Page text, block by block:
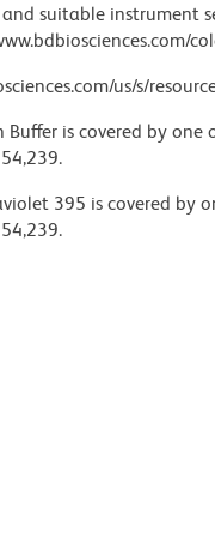
suitable instrument
us/s/
is covered by
395 is covered by